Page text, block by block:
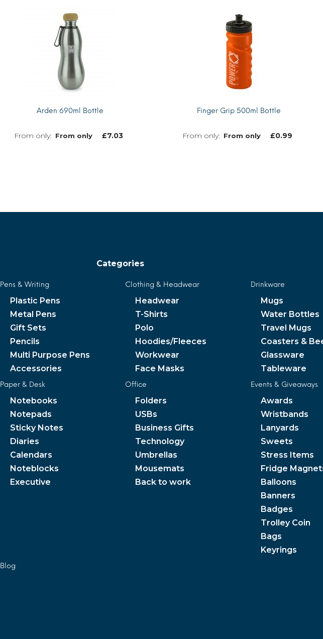
Arden 690ml Bottle
From only £7.03
Finger Grip 500ml Bottle
From only £0.99
Categories
Pens & Writing
Plastic Pens
Metal Pens
Gift Sets
Pencils
Multi Purpose Pens
Accessories
Clothing & Headwear
Headwear
T-Shirts
Polo
Hoodies/Fleeces
Workwear
Face Masks
Drinkware
Mugs
Water Bottles
Travel Mugs
Coasters &
Glassware
Tableware
Paper & Desk
Notebooks
Notepads
Sticky Notes
Diaries
Calendars
Noteblocks
Executive
Office
Folders
USBs
Business Gifts
Technology
Umbrellas
Mousemats
Back to work
Events & Giveaways
Awards
Wristbands
Lanyards
Sweets
Stress Items
Fridge
Balloons
Banners
Badges
Trolley Coin
Bags
Keyrings
Blog